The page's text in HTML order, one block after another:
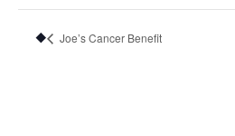
Joe’s Cancer Benefit